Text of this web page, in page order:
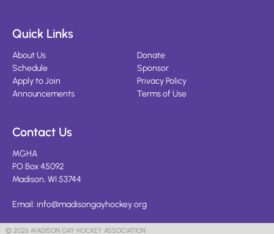
Quick Links
About Us
Schedule
Apply to Join
Announcements
Donate
Sponsor
Privacy Policy
Terms of Use
Contact Us
MGHA
PO Box 45092
Madison, WI 53744
Email: info@madisongayhockey.org
© 2026 MADISON GAY HOCKEY ASSOCIATION